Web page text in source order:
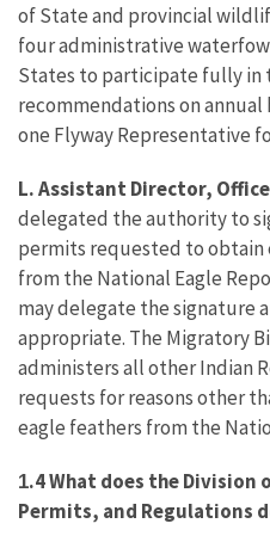
of State and provincial
four administrative
States to participate fully in
recommendations on
one Flyway Representative
L. Assistant Director,
delegated the authority to
permits requested to obtain
from the National Eagle
may delegate the signature
appropriate. The Migratory
administers all other Indian
requests for reasons other
eagle feathers from the
1.4 What does the
Permits, and Regulations